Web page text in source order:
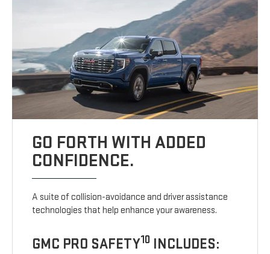
GO FORTH WITH ADDED
CONFIDENCE.
A suite of collision-avoidance and driver assistance
technologies that help enhance your awareness.
GMC PRO SAFETY10 INCLUDES: